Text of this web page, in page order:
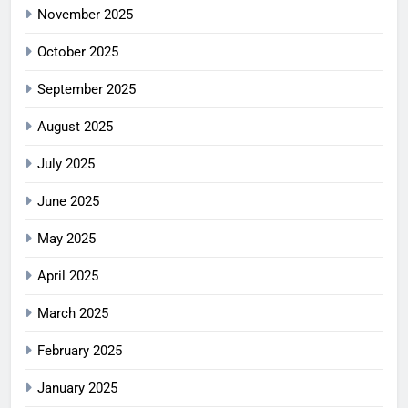
November 2025
October 2025
September 2025
August 2025
July 2025
June 2025
May 2025
April 2025
March 2025
February 2025
January 2025